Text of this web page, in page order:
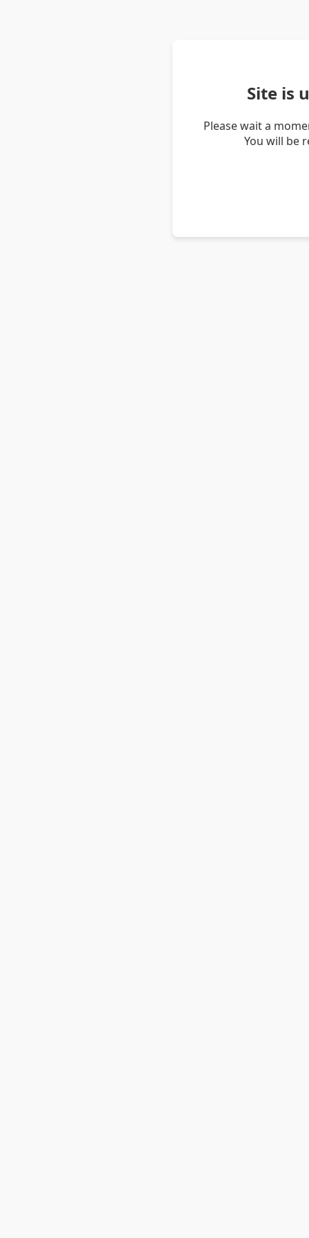
Site is
Please wait a
You will be